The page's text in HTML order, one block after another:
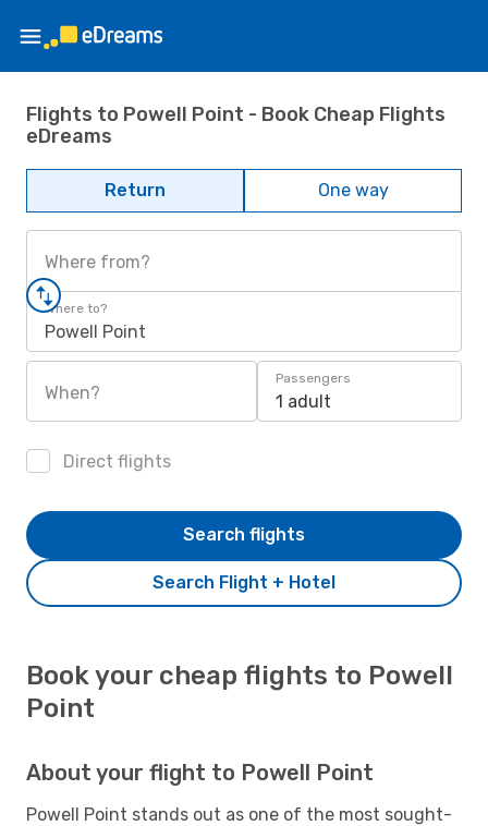
Flights to Powell Point - Book Cheap Flights
eDreams
Return One way
Where from?
Where to?
Powell Point
When?
Passengers
1 adult
Direct flights
Search Flight + Hotel
Search flights
Book your cheap flights to Powell
Point
About your flight to Powell Point
Powell Point stands out as one of the most sought-